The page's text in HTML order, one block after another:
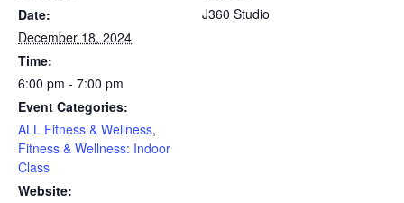
Date:
December 18, 2024
Time:
6:00 pm - 7:00 pm
Event Categories:
ALL Fitness & Wellness,
Fitness & Wellness: Indoor
Class
Website:
J360 Studio